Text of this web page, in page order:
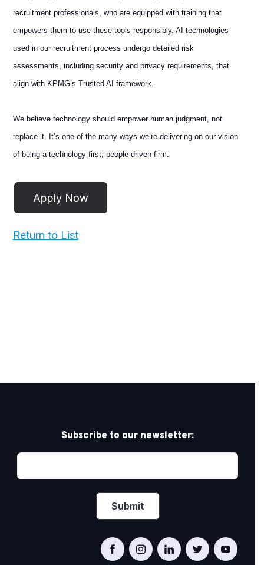
recruitment professionals, who are equipped with training that
empowers them to use these tools responsibly. AI technologies
used in our recruitment process undergo detailed risk
assessments, including security and privacy requirements, that
align with KPMG’s Trusted AI framework.
We believe technology should empower human judgment, not
replace it. It’s one of the many ways we’re delivering on our vision
of being a technology-first, people-driven firm.
Return to List
Subscribe to our newsletter: